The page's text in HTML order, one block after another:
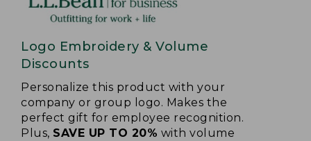
Logo Embroidery & Volume
Discounts
Personalize this product with your
company or group logo. Makes the
perfect gift for employee recognition.
Plus, SAVE UP TO 20% with volume